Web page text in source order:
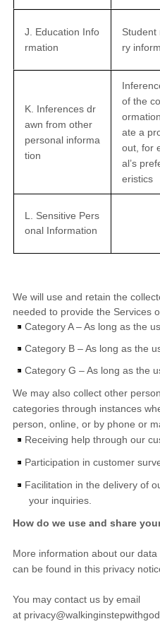
J. Education Info
rmation
Student
ry
K. Inferences dr
awn from other
personal informa
tion
of the
ate a
out, for
al’s
eristics
L. Sensitive Pers
onal Information
We will use and retain the
needed to provide the Services
Category A –As long as the
Category B –As long as the
Category G –As long as the
We may also collect other
categories through instances
person, online, or by phone or
Receiving help through our
Participation in customer
Facilitation in the delivery of
your inquiries.
How do we use and share
More information about our
can be found in this privacy
You may contact us by email
at